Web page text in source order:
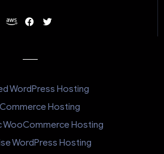
WordPress Hosting
Hosting
WooCommerce Hosting
WordPress Hosting